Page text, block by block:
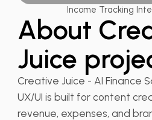
Income Tracking
About
Juice
Creative Juice - AI Finance
UX/UI is built for content
revenue, expenses, and